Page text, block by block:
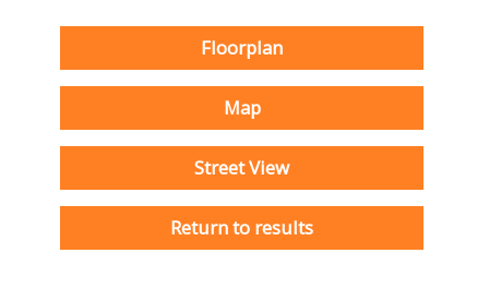
Floorplan
Map
Street View
Return to results